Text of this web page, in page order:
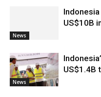
News
US$10B
News
US$1.4B